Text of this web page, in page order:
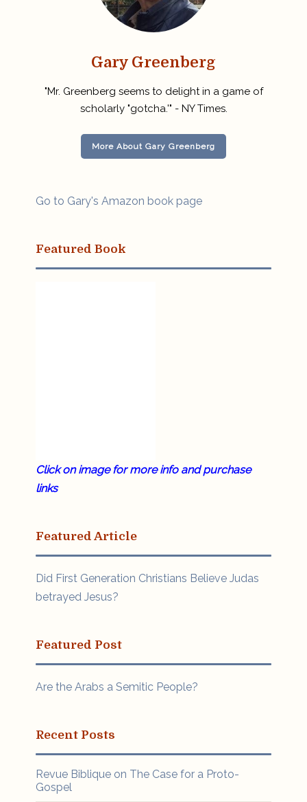
Gary Greenberg
"Mr. Greenberg seems to delight in a game of
scholarly "gotcha.'" - NY Times.
More About Gary Greenberg
Go to Gary's Amazon book page
Featured Book
Click on image for more info and purchase
links
Featured Article
Did First Generation Christians Believe Judas
betrayed Jesus?
Featured Post
Are the Arabs a Semitic People?
Recent Posts
Revue Biblique on The Case for a Proto-
Gospel